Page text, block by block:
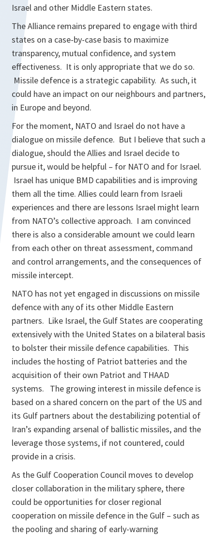
Israel and other Middle Eastern states.
The Alliance remains prepared to engage with third
states on a case-by-case basis to maximize
transparency, mutual confidence, and system
effectiveness. It is only appropriate that we do so.
Missile defence is a strategic capability. As such, it
could have an impact on our neighbours and partners,
in Europe and beyond.
For the moment, NATO and Israel do not have a
dialogue on missile defence. But I believe that such a
dialogue, should the Allies and Israel decide to
pursue it, would be helpful – for NATO and for Israel.
Israel has unique BMD capabilities and is improving
them all the time. Allies could learn from Israeli
experiences and there are lessons Israel might learn
from NATO’s collective approach. I am convinced
there is also a considerable amount we could learn
from each other on threat assessment, command
and control arrangements, and the consequences of
missile intercept.
NATO has not yet engaged in discussions on missile
defence with any of its other Middle Eastern
partners. Like Israel, the Gulf States are cooperating
extensively with the United States on a bilateral basis
to bolster their missile defence capabilities. This
includes the hosting of Patriot batteries and the
acquisition of their own Patriot and THAAD
systems. The growing interest in missile defence is
based on a shared concern on the part of the US and
its Gulf partners about the destabilizing potential of
Iran’s expanding arsenal of ballistic missiles, and the
leverage those systems, if not countered, could
provide in a crisis.
As the Gulf Cooperation Council moves to develop
closer collaboration in the military sphere, there
could be opportunities for closer regional
cooperation on missile defence in the Gulf – such as
the pooling and sharing of early-warning